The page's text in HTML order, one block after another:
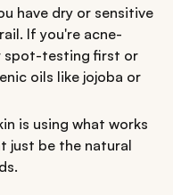
have dry or sensitive
If you're acne-
spot-testing first or
oils like jojoba or
is using what works
just be the natural